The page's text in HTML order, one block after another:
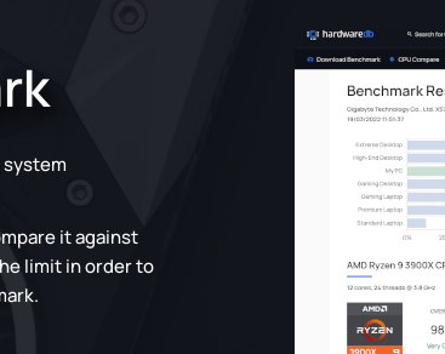
it against
limit in order to